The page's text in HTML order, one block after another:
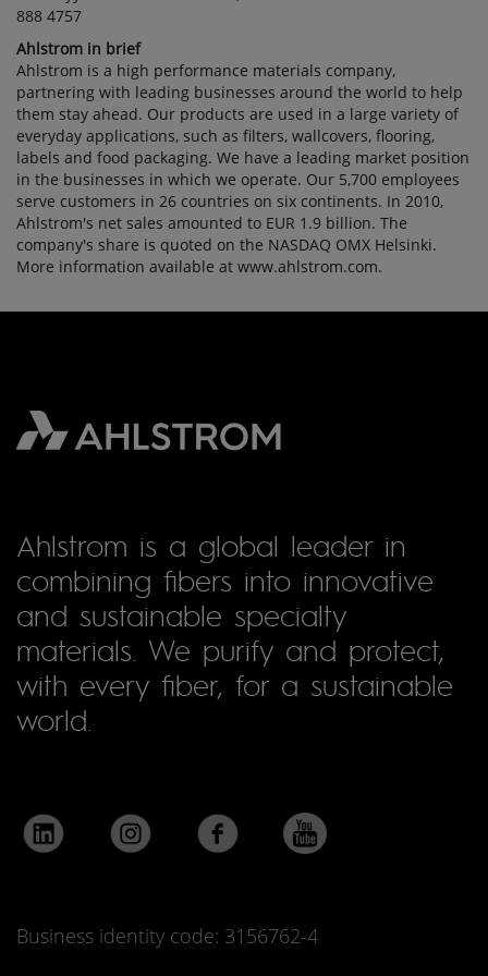
888 4757
Ahlstrom in brief
Ahlstrom is a high performance materials company,
partnering with leading businesses around the world to help
them stay ahead. Our products are used in a large variety of
everyday applications, such as filters, wallcovers, flooring,
labels and food packaging. We have a leading market position
in the businesses in which we operate. Our 5,700 employees
serve customers in 26 countries on six continents. In 2010,
Ahlstrom's net sales amounted to EUR 1.9 billion. The
company's share is quoted on the NASDAQ OMX Helsinki.
More information available at www.ahlstrom.com.
Ahlstrom is a global leader in
combining fibers into innovative
and sustainable specialty
materials. We purify and protect,
with every fiber, for a sustainable
world.
Business identity code: 3156762-4